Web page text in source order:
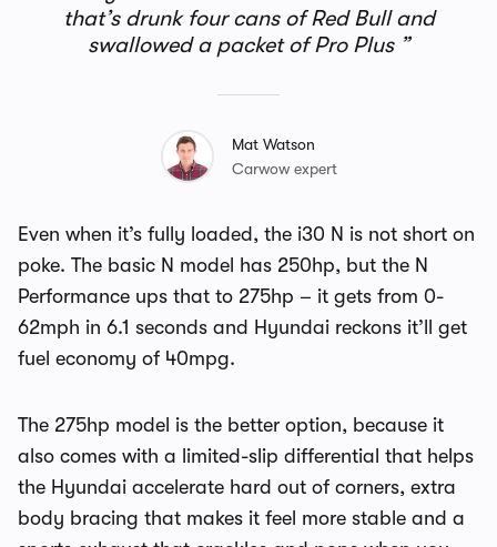
that’s drunk four cans of Red Bull and
swallowed a packet of Pro Plus
Mat Watson
Carwow expert
Even when it’s fully loaded, the i30 N is not short on
poke. The basic N model has 250hp, but the N
Performance ups that to 275hp – it gets from 0-
62mph in 6.1 seconds and Hyundai reckons it’ll get
fuel economy of 40mpg.
The 275hp model is the better option, because it
also comes with a limited-slip differential that helps
the Hyundai accelerate hard out of corners, extra
body bracing that makes it feel more stable and a